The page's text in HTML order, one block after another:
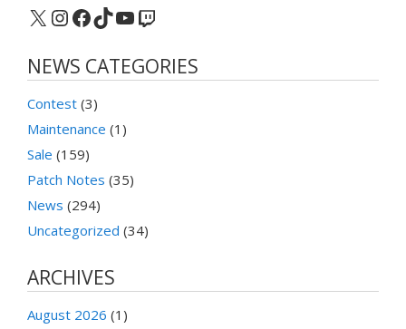
X Instagram
Facebook
TikTok
YouTube
Twitch
NEWS CATEGORIES
Contest (3)
Maintenance (1)
Sale (159)
Patch Notes (35)
News (294)
Uncategorized (34)
ARCHIVES
August 2026 (1)